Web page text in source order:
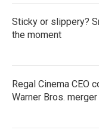
Sticky or slippery?
the moment
Regal Cinema CEO
Warner Bros. merger